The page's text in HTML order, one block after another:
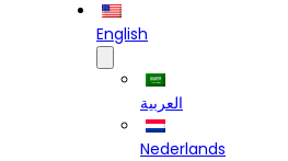
English
العربية
Nederlands